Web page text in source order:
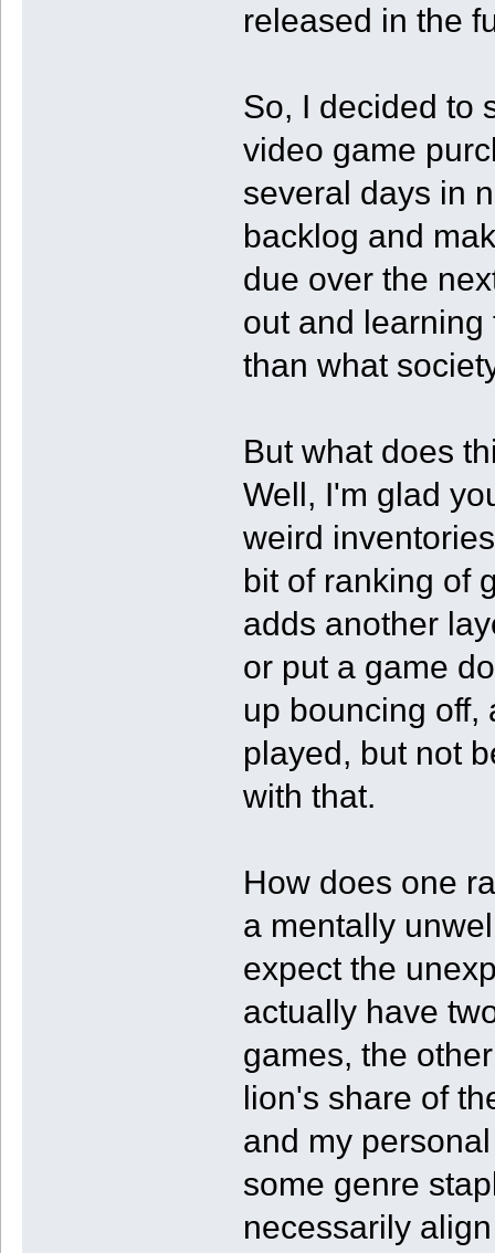
released in the
So, I decided to
video game
several days in
backlog and
due over the
out and
than what
But what does
Well, I'm glad
weird
bit of ranking of
adds another
or put a game
up bouncing off,
played, but not
with that.
How does one
a mentally
expect the
actually have
games, the
lion's share of
and my
some genre
necessarily